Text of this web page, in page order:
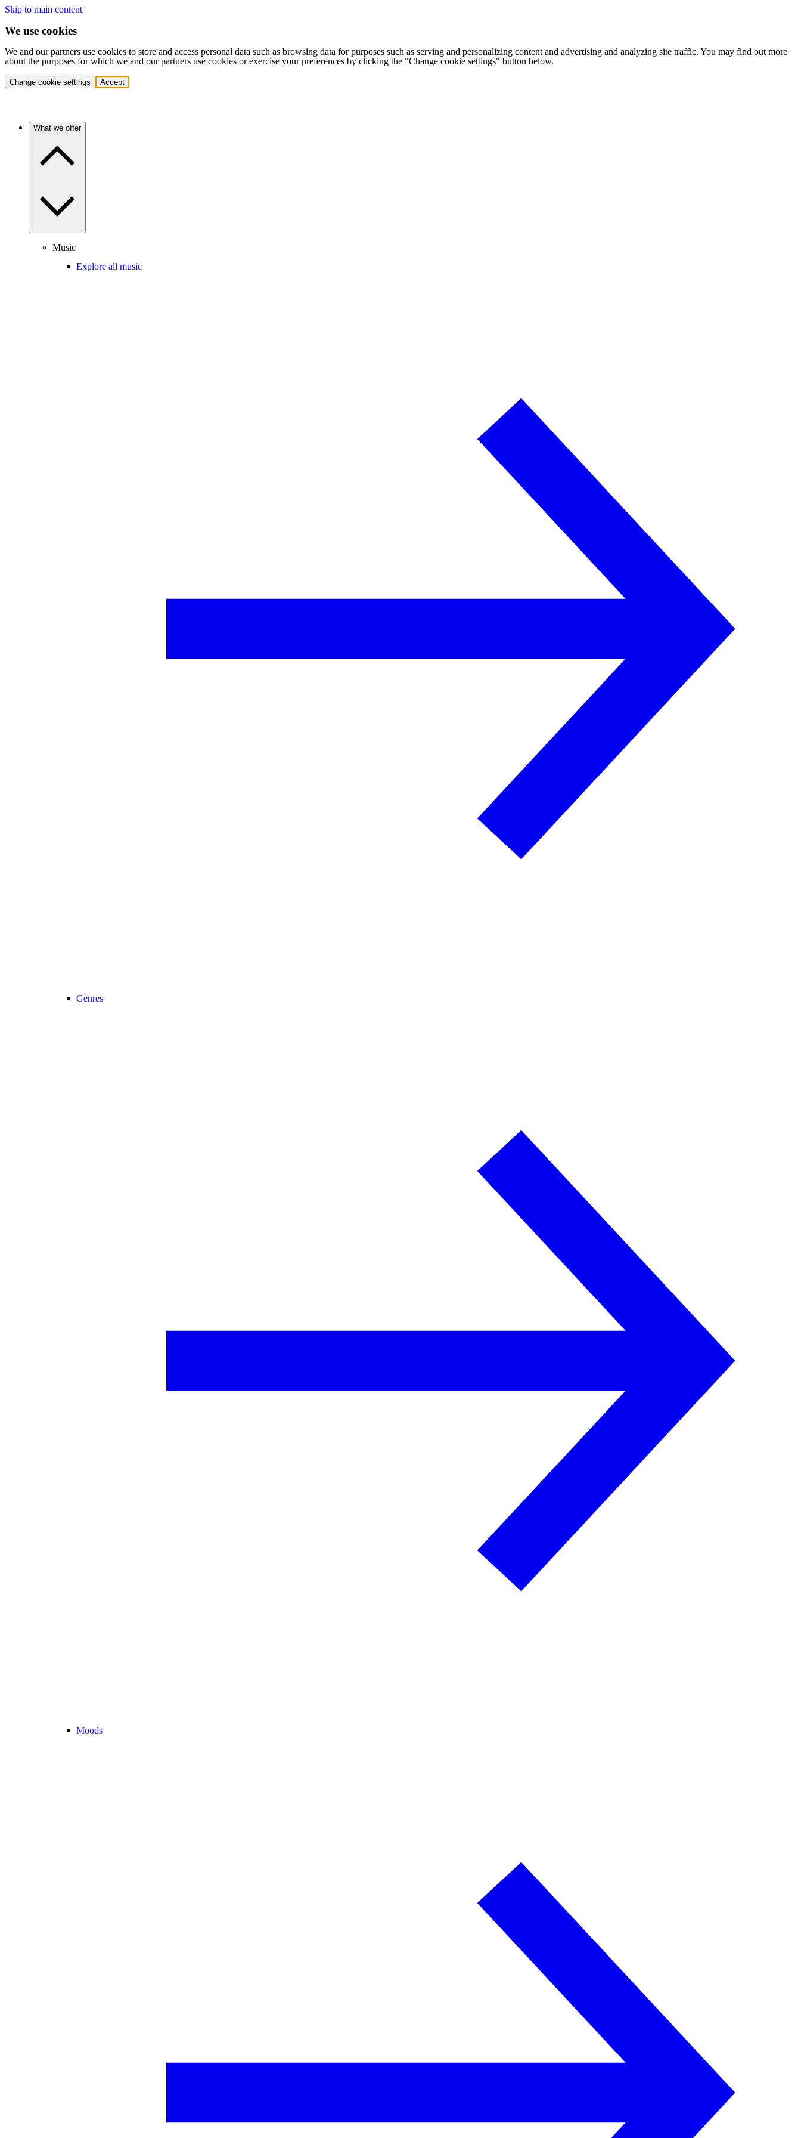
Skip to main content
We use cookies
We and our partners use cookies to store and access personal data such as browsing data for purposes such as serving and personalizing content and advertising and analyzing site traffic. You may find out more
about the purposes for which we and our partners use cookies or exercise your preferences by clicking the "Change cookie settings" button below.
Change cookie settings Accept
What we offer
Music
Explore all music
Genres
Moods